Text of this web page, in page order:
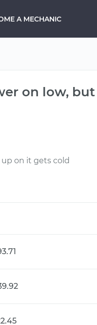
A MECHANIC
on low,
on it gets cold